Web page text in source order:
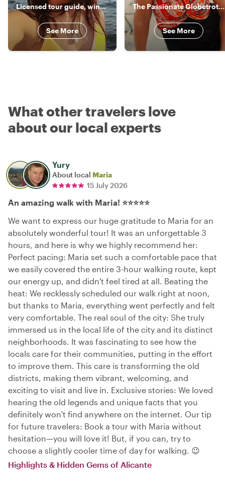
Licensed tour guide, wine lover & foodie
See More
The Passionate Globetrotter
See More
What other travelers love
about our local experts
Yury
About local Maria
15 July 2026
An amazing walk with Maria! ⭐⭐⭐⭐⭐
We want to express our huge gratitude to Maria for an
absolutely wonderful tour! It was an unforgettable 3
hours, and here is why we highly recommend her:
Perfect pacing: Maria set such a comfortable pace that
we easily covered the entire 3-hour walking route, kept
our energy up, and didn't feel tired at all. Beating the
heat: We recklessly scheduled our walk right at noon,
but thanks to Maria, everything went perfectly and felt
very comfortable. The real soul of the city: She truly
immersed us in the local life of the city and its distinct
neighborhoods. It was fascinating to see how the
locals care for their communities, putting in the effort
to improve them. This care is transforming the old
districts, making them vibrant, welcoming, and
exciting to visit and live in. Exclusive stories: We loved
hearing the old legends and unique facts that you
definitely won't find anywhere on the internet. Our tip
for future travelers: Book a tour with Maria without
hesitation—you will love it! But, if you can, try to
choose a slightly cooler time of day for walking. 😉
Highlights & Hidden Gems of Alicante